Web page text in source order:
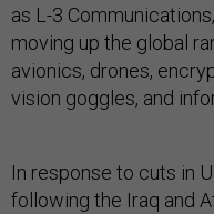
as L-3
moving up the global
avionics, drones,
vision goggles, and
In response to cuts in
following the Iraq and